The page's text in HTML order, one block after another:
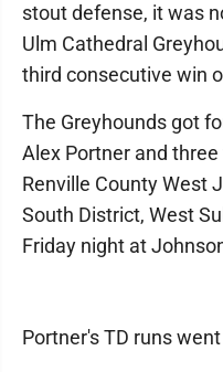
stout defense, it was
Ulm Cathedral
third consecutive win
The Greyhounds got
Alex Portner and
Renville County West
South District, West
Friday night at
Portner's TD runs